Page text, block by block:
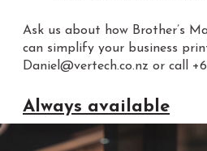
Ask us about how Brother’s
can simplify your business
Daniel@vertech.co.nz or call
Always available